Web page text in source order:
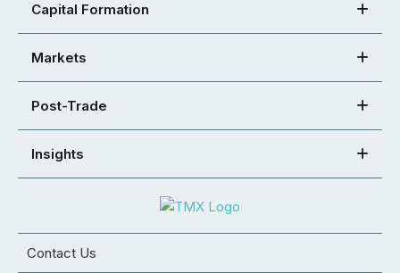
Capital Formation
Markets
Post-Trade
Insights
Contact Us